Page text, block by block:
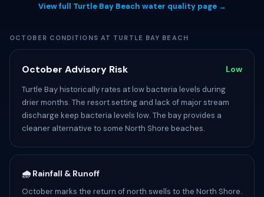
View full Turtle Bay Beach water quality page →
OCTOBER CONDITIONS AT TURTLE BAY BEACH
October Advisory Risk Low
Turtle Bay historically rates at low bacteria levels during
drier months. The resort setting and lack of major stream
discharge keep bacteria levels low. The bay provides a
cleaner alternative to some North Shore beaches.
🌧️ Rainfall & Runoff
October marks the return of north swells to the North Shore.